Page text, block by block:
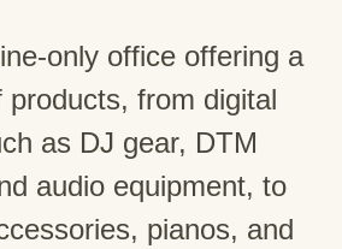
only office offering a
products, from digital
as DJ gear, DTM
audio equipment, to
pianos, and